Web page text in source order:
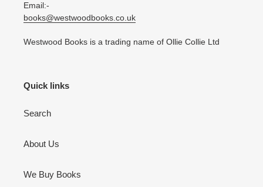
Email:-
books@westwoodbooks.co.uk
Westwood Books is a trading name of Ollie Collie Ltd
Quick links
Search
About Us
We Buy Books